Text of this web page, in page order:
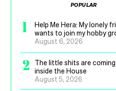
POPULAR
1
Help Me Hera: My lonely
wants to join my hobby
August 6, 2026
2
The little shits are
inside the House
August 5, 2026